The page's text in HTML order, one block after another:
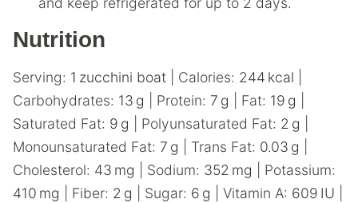
Nutrition
Serving: 1 zucchini boat Calories: 244 kcal
Carbohydrates: 13 g Protein: 7 g Fat: 19 g
Saturated Fat: 9 g Polyunsaturated Fat: 2 g
Monounsaturated Fat: 7 g Trans Fat: 0.03 g
Cholesterol: 43 mg Sodium: 352 mg
Potassium:
410 mg Fiber: 2 g Sugar: 6 g Vitamin A: 609 IU